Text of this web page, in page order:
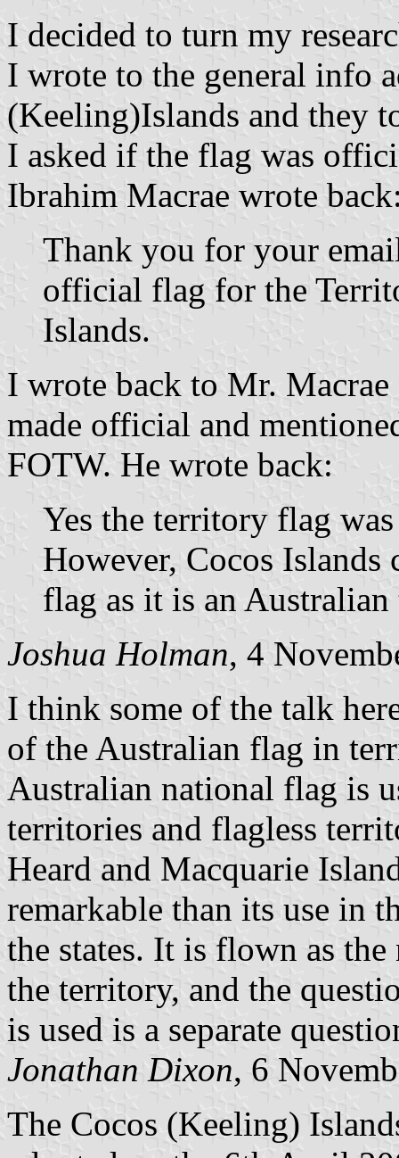
I decided to turn my
I wrote to the general info
(Keeling)Islands and they
I asked if the flag was
Ibrahim Macrae wrote
Thank you for your
official flag for the
Islands.
I wrote back to Mr. Macrae
made official and
FOTW. He wrote back:
Yes the territory flag
However, Cocos
flag as it is an
Joshua Holman, 4
I think some of the talk
of the Australian flag in
Australian national flag is
territories and flagless
Heard and Macquarie
remarkable than its use in
the states. It is flown as
the territory, and the
is used is a separate
Jonathan Dixon, 6
The Cocos (Keeling)